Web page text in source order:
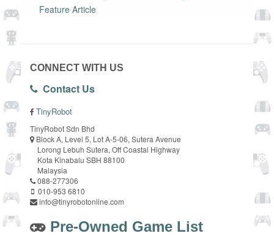
Feature Article
CONNECT WITH US
Contact Us
TinyRobot
TinyRobot Sdn Bhd
Block A, Level 5, Lot A-5-06, Sutera Avenue
Lorong Lebuh Sutera, Off Coastal Highway
Kota Kinabalu SBH 88100
Malaysia
088-277306
010-953 6810
info@tinyrobotonline.com
Pre-Owned Game List